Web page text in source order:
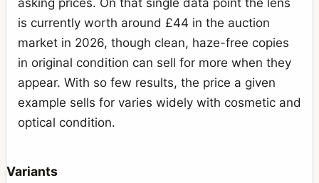
asking prices. On that single data point the lens
is currently worth around £44 in the auction
market in 2026, though clean, haze-free copies
in original condition can sell for more when they
appear. With so few results, the price a given
example sells for varies widely with cosmetic and
optical condition.
Variants